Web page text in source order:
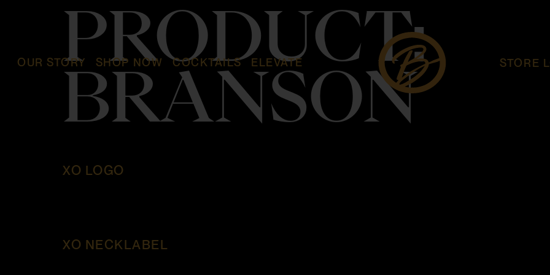
OUR STORY SHOP NOW COCKTAILS ELEVATE STORE
PRODUCT:
BRANSON
XO LOGO
XO NECKLABEL